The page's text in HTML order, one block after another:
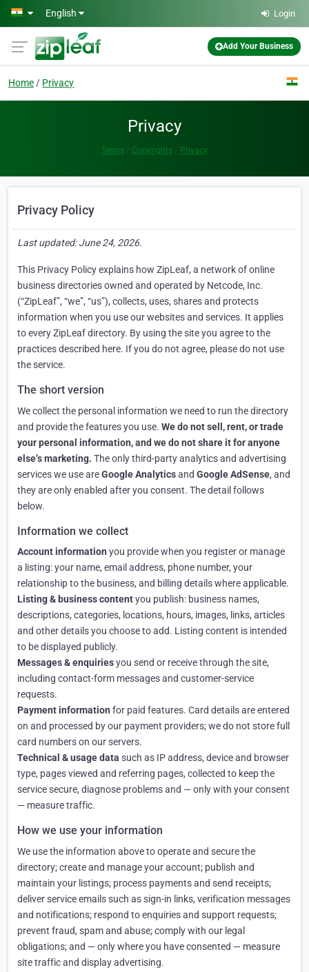
Skip to main content
English Login
Add Your Business
Home Privacy
Privacy
Terms Copyrights Privacy
Privacy Policy
Last updated: June 24, 2026.
This Privacy Policy explains how ZipLeaf, a network of online
business directories owned and operated by Netcode, Inc.
(“ZipLeaf”, “we”, “us”), collects, uses, shares and protects
information when you use our websites and services. It applies
to every ZipLeaf directory. By using the site you agree to the
practices described here. If you do not agree, please do not use
the service.
The short version
We collect the personal information we need to run the directory
and provide the features you use. We do not sell, rent, or trade
your personal information, and we do not share it for anyone
else’s marketing. The only third-party analytics and advertising
services we use areGoogle Analyticsand Google AdSense, and
they are only enabled after you consent. The detail follows
below.
Information we collect
Account information you provide when you register or manage
a listing: your name, email address, phone number, your
relationship to the business, and billing details where applicable.
Listing & business contentyou publish: business names,
descriptions, categories, locations, hours, images, links, articles
and other details you choose to add. Listing content is intended
to be displayed publicly.
Messages & enquiriesyou send or receive through the site,
including contact-form messages and customer-service
requests.
Payment information for paid features. Card details are entered
on and processed by our payment providers; we do not store full
card numbers on our servers.
Technical & usage data such as IP address, device and browser
type, pages viewed and referring pages, collected to keep the
service secure, diagnose problems and — only with your consent
— measure traffic.
How we use your information
We use the information above to operate and secure the
directory; create and manage your account; publish and
maintain your listings; process payments and send receipts;
deliver service emails such as sign-in links, verification messages
and notifications; respond to enquiries and support requests;
prevent fraud, spam and abuse; comply with our legal
obligations; and — only where you have consented — measure
site traffic and display advertising.